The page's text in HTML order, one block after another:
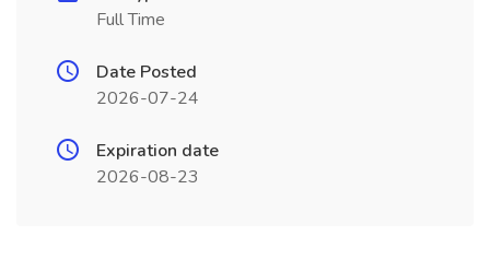
Full Time
Date Posted
2026-07-24
Expiration date
2026-08-23